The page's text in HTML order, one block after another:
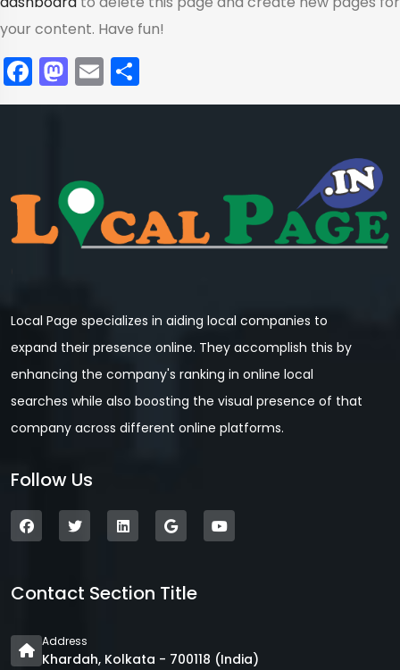
your content. Have fun!
Facebook
Mastodon
Email
Local Page specializes in aiding local companies to
expand their presence online. They accomplish this by
enhancing the company's ranking in online local
searches while also boosting the visual presence of that
company across different online platforms.
Follow Us
Contact Section Title
Address
Khardah, Kolkata - 700118 (India)